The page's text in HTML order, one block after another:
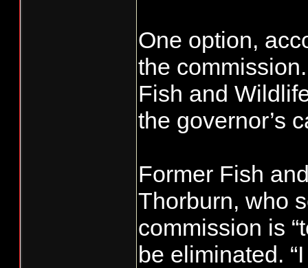
One option,
the
Fish and
the governor’s
Former Fish
Thorburn, who
commission is
be eliminated.